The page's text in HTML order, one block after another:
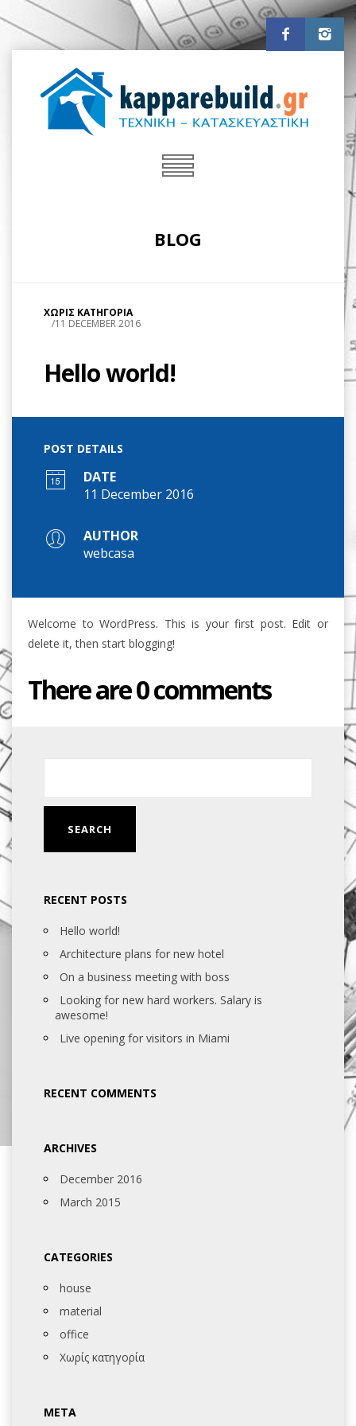
BLOG
ΧΩΡΙΣ ΚΑΤΗΓΟΡΙΑ
/11 DECEMBER 2016
Hello world!
POST DETAILS
DATE
11 December 2016
AUTHOR
webcasa
Welcome to WordPress. This is your first post. Edit or
delete it, then start blogging!
There are 0 comments
RECENT POSTS
Hello world!
Architecture plans for new hotel
On a business meeting with boss
Looking for new hard workers. Salary is
awesome!
Live opening for visitors in Miami
RECENT COMMENTS
ARCHIVES
December 2016
March 2015
CATEGORIES
house
material
office
Χωρίς κατηγορία
META